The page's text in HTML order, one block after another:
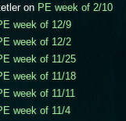
on PE week of 2/10
week of 12/9
week of 12/2
week of 11/25
week of 11/18
week of 11/11
week of 11/4